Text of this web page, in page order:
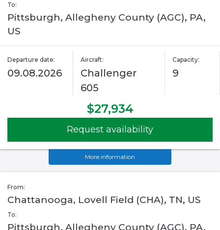
To:
Pittsburgh, Allegheny County (AGC), PA,
US
Departure date:
09.08.2026
Aircraft:
Challenger
605
Capacity:
9
$27,934
Request availability
More information
From:
Chattanooga, Lovell Field (CHA), TN, US
To:
Pittsburgh, Allegheny County (AGC), PA,